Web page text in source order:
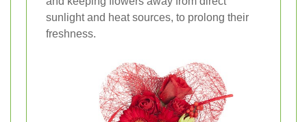
sunlight and heat sources, to prolong their
freshness.